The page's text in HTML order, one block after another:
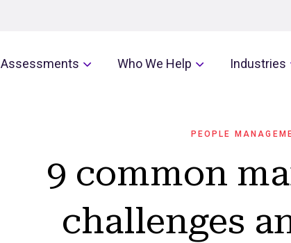
Assessments Who We Help Industries
PEOPLE
9 common
challenges